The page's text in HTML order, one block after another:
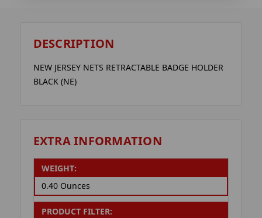
DESCRIPTION
NEW JERSEY NETS RETRACTABLE BADGE HOLDER
BLACK (NE)
EXTRA INFORMATION
WEIGHT:
0.40 Ounces
PRODUCT FILTER: